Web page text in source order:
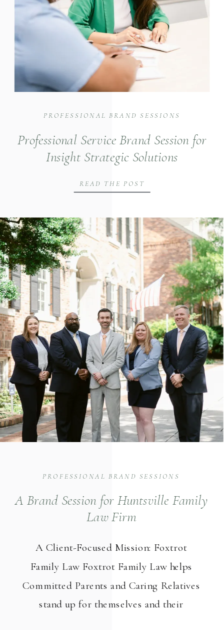
Professional Service Brand Session for
Insight Strategic Solutions
READ THE POST
PROFESSIONAL BRAND SESSIONS
A Client-Focused Mission: Foxtrot
Family Law Foxtrot Family Law helps
Committed Parents and Caring Relatives
stand up for themselves and their
A Brand Session for Huntsville Family
Law Firm
PROFESSIONAL BRAND SESSIONS